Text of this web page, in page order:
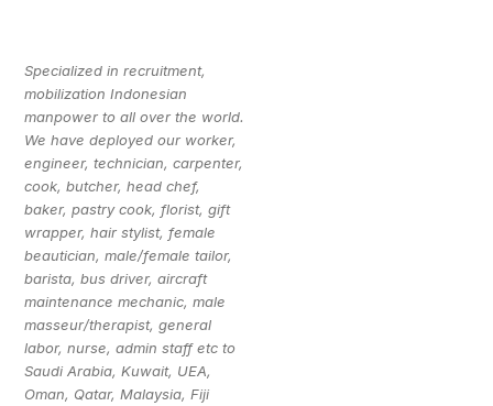
Specialized in recruitment,
mobilization Indonesian
manpower to all over the world.
We have deployed our worker,
engineer, technician, carpenter,
cook, butcher, head chef,
baker, pastry cook, florist, gift
wrapper, hair stylist, female
beautician, male/female tailor,
barista, bus driver, aircraft
maintenance mechanic, male
masseur/therapist, general
labor, nurse, admin staff etc to
Saudi Arabia, Kuwait, UEA,
Oman, Qatar, Malaysia, Fiji